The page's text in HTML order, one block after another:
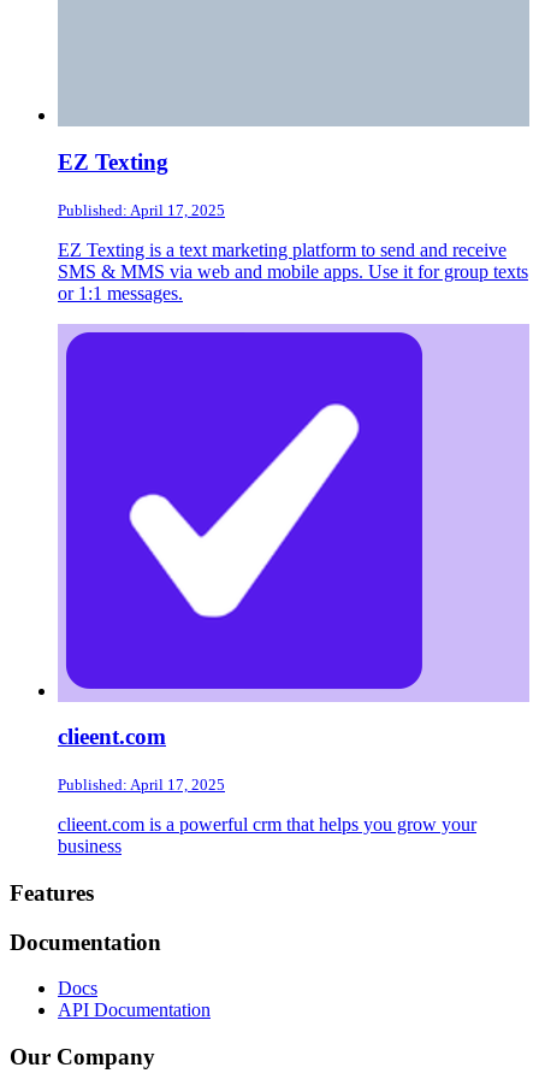
EZ Texting
Published: April 17, 2025
EZ Texting is a text marketing platform to send and receive
SMS & MMS via web and mobile apps. Use it for group texts
or 1:1 messages.
clieent.com
Published: April 17, 2025
clieent.com is a powerful crm that helps you grow your
business
Footer
Features
Documentation
Docs
API Documentation
Our Company